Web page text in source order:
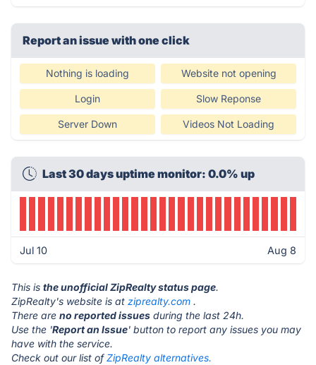
Report an issue with one click
Nothing is loading Website not opening
Login Slow Reponse
Server Down Videos Not Loading
Last 30 days uptime monitor: 0.0% up
Jul 10 Aug 8
This is the unofficial ZipRealty status page.
ZipRealty's website is at ziprealty.com .
There are no reported issues during the last 24h.
Use the 'Report an Issue' button to report any issues you may
have with the service.
Check out our list ofZipRealty alternatives.